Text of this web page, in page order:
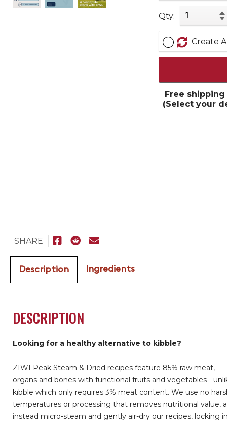
Qty:
Create
Free
(Select your
SHARE
Description Ingredients
DESCRIPTION
Looking for a healthy alternative to kibble?
ZIWI Peak Steam & Dried recipes feature 85% raw meat,
organs and bones with functional fruits and vegetables -
kibble which only requires 3% meat content. We use no
temperatures or processing that removes nutritional value,
instead micro-steam and gently air-dry our recipes, locking